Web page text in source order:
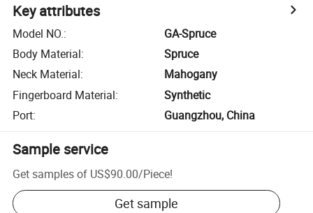
Key attributes
Model NO.:
GA-Spruce
Body Material:
Spruce
Neck Material:
Mahogany
Fingerboard Material:
Synthetic
Port: Guangzhou, China
Sample service
Get samples of US$90.00/Piece!
Get sample